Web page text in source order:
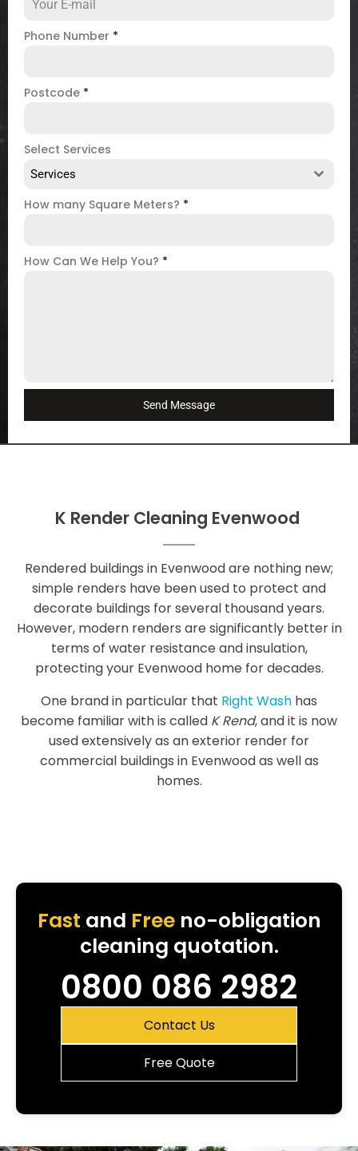
Phone Number *
Postcode *
Select Services
Services
How many Square Meters? *
How Can We Help You? *
Send Message
K Render Cleaning Evenwood
Rendered buildings in Evenwood are nothing new;
simple renders have been used to protect and
decorate buildings for several thousand years.
However, modern renders are significantly better in
terms of water resistance and insulation,
protecting your Evenwood home for decades.
One brand in particular that Right Wash has
become familiar with is called K Rend, and it is now
used extensively as an exterior render for
commercial buildings in Evenwood as well as
homes.
Fast and Freeno-obligation
cleaning quotation.
0800 086 2982
Contact Us
Free Quote